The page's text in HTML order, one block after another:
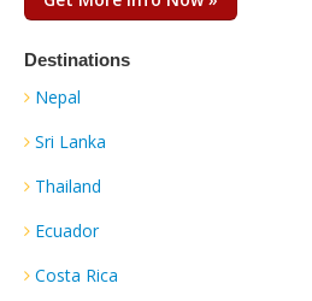
Destinations
Nepal
Sri Lanka
Thailand
Ecuador
Costa Rica